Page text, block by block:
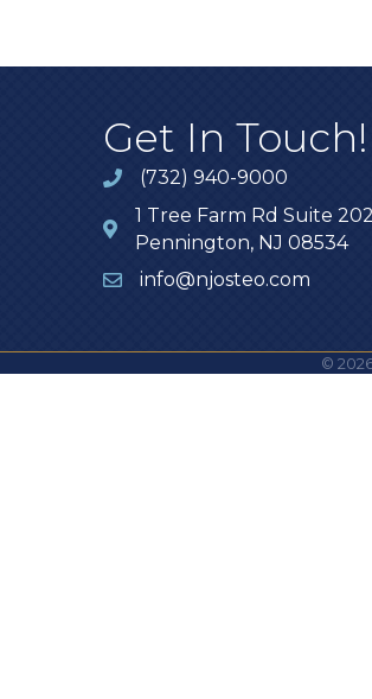
Get In Touch!
(732) 940-9000
1 Tree Farm Rd Suite 202
Pennington, NJ 08534
info@njosteo.com
©